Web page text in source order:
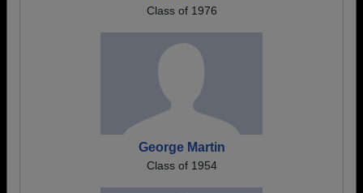
Class of 1976
George Martin
Class of 1954